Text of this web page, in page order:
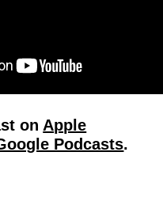
on Apple
Podcasts.